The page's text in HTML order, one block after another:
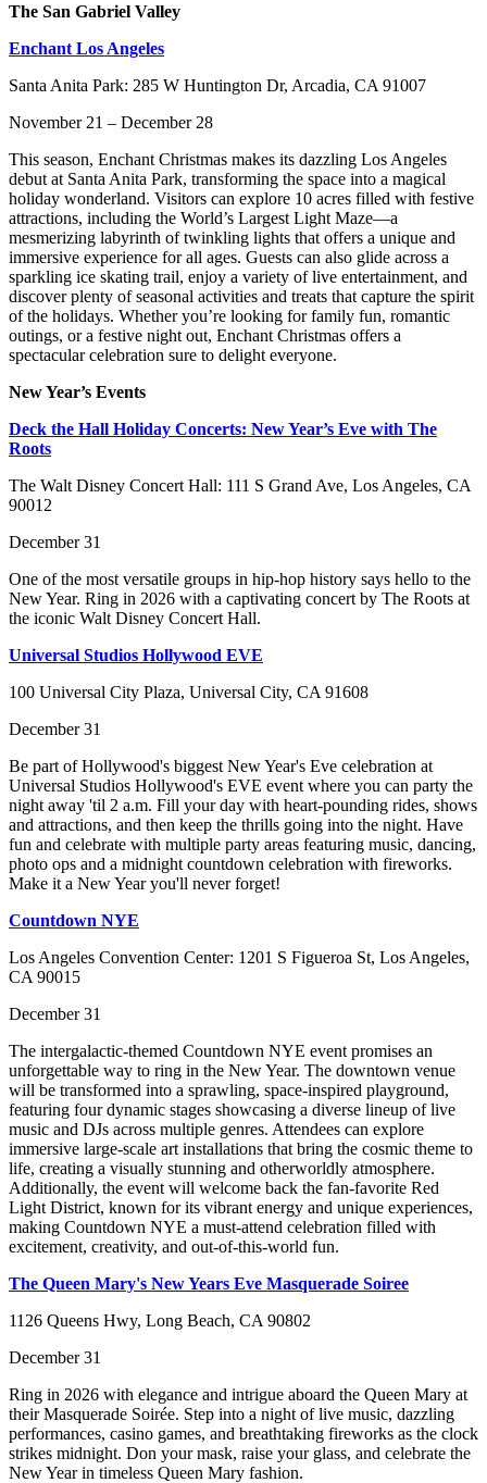
The San Gabriel Valley
Enchant Los Angeles
Santa Anita Park: 285 W Huntington Dr, Arcadia, CA 91007
November 21 – December 28
This season, Enchant Christmas makes its dazzling Los Angeles
debut at Santa Anita Park, transforming the space into a magical
holiday wonderland. Visitors can explore 10 acres filled with festive
attractions, including the World’s Largest Light Maze—a
mesmerizing labyrinth of twinkling lights that offers a unique and
immersive experience for all ages. Guests can also glide across a
sparkling ice skating trail, enjoy a variety of live entertainment, and
discover plenty of seasonal activities and treats that capture the spirit
of the holidays. Whether you’re looking for family fun, romantic
outings, or a festive night out, Enchant Christmas offers a
spectacular celebration sure to delight everyone.
New Year’s Events
Deck the Hall Holiday Concerts: New Year’s Eve with The
Roots
The Walt Disney Concert Hall: 111 S Grand Ave, Los Angeles, CA
90012
December 31
One of the most versatile groups in hip-hop history says hello to the
New Year. Ring in 2026 with a captivating concert by The Roots at
the iconic Walt Disney Concert Hall.
Universal Studios Hollywood EVE
100 Universal City Plaza, Universal City, CA 91608
December 31
Be part of Hollywood's biggest New Year's Eve celebration at
Universal Studios Hollywood's EVE event where you can party the
night away 'til 2 a.m. Fill your day with heart-pounding rides, shows
and attractions, and then keep the thrills going into the night. Have
fun and celebrate with multiple party areas featuring music, dancing,
photo ops and a midnight countdown celebration with fireworks.
Make it a New Year you'll never forget!
Countdown NYE
Los Angeles Convention Center: 1201 S Figueroa St, Los Angeles,
CA 90015
December 31
The intergalactic-themed Countdown NYE event promises an
unforgettable way to ring in the New Year. The downtown venue
will be transformed into a sprawling, space-inspired playground,
featuring four dynamic stages showcasing a diverse lineup of live
music and DJs across multiple genres. Attendees can explore
immersive large-scale art installations that bring the cosmic theme to
life, creating a visually stunning and otherworldly atmosphere.
Additionally, the event will welcome back the fan-favorite Red
Light District, known for its vibrant energy and unique experiences,
making Countdown NYE a must-attend celebration filled with
excitement, creativity, and out-of-this-world fun.
The Queen Mary's New Years Eve Masquerade Soiree
1126 Queens Hwy, Long Beach, CA 90802
December 31
Ring in 2026 with elegance and intrigue aboard the Queen Mary at
their Masquerade Soirée. Step into a night of live music, dazzling
performances, casino games, and breathtaking fireworks as the clock
strikes midnight. Don your mask, raise your glass, and celebrate the
New Year in timeless Queen Mary fashion.